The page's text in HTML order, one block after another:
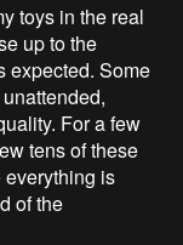
toys in the real
up to the
expected. Some
For a few
tens of these
is
of the